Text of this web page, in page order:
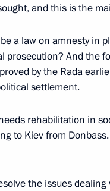
and this is the
a law on amnesty in
prosecution? And the
by the Rada
settlement.
rehabilitation in
to Kiev from
the issues